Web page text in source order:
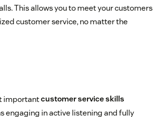
This allows you to meet your customers
customer service, no matter the
importantcustomer service skills
engaging in active listening and fully